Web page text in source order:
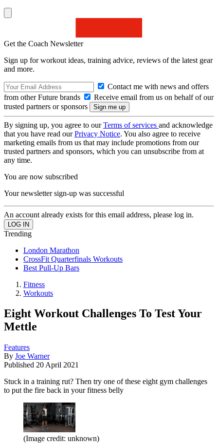
Get the Coach Newsletter
Sign up for workout ideas, training advice, reviews of the latest gear
and more.
Contact me with news and offers
from other Future brands
Receive email from us on behalf of our
trusted partners or sponsors
By signing up, you agree to ourTerms of services and acknowledge
that you have read ourPrivacy Notice. You also agree to receive
marketing emails from us that may include promotions from our
trusted partners and sponsors, which you can unsubscribe from at
any time.
You are now subscribed
Your newsletter sign-up was successful
An account already exists for this email address, please log in.
Trending
London Marathon
CrossFit Quarterfinals Workouts
Best Pull-Up Bars
Fitness
Workouts
Eight Workout Challenges To Test Your
Mettle
Features
By Joe Warner
Published 20 April 2021
Stuck in a training rut? Then try one of these eight gym challenges
to put the fire back in your fitness belly
(Image credit: unknown)